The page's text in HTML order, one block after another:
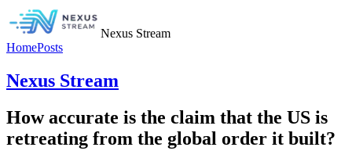
Nexus Stream
HomePosts
Nexus Stream
How accurate is the claim that the US is
retreating from the global order it built?